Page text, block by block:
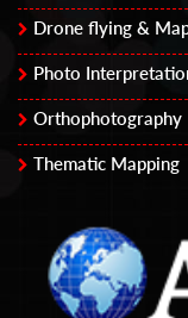
Drone flying &
Photo
Orthophotography
Thematic Mapping